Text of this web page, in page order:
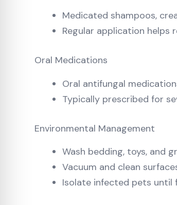
Medicated shampoos,
Regular application helps
Oral Medications
Oral antifungal
Typically prescribed for
Environmental Management
Wash bedding, toys, and
Vacuum and clean
Isolate infected pets until